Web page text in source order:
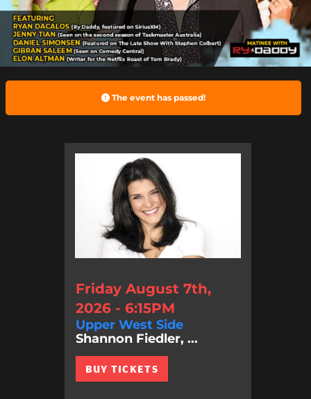
The event has passed!
Friday August 7th,
2026 - 6:15PM
Upper West Side
Shannon Fiedler, ...
BUY TICKETS